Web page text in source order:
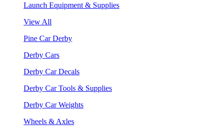
Launch Equipment & Supplies
View All
Pine Car Derby
Derby Cars
Derby Car Decals
Derby Car Tools & Supplies
Derby Car Weights
Wheels & Axles